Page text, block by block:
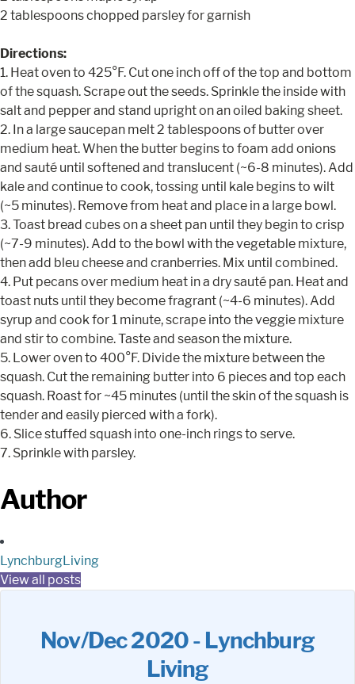
2 tablespoons chopped parsley for garnish
Directions:
1. Heat oven to 425°F. Cut one inch off of the top and bottom
of the squash. Scrape out the seeds. Sprinkle the inside with
salt and pepper and stand upright on an oiled baking sheet.
2. In a large saucepan melt 2 tablespoons of butter over
medium heat. When the butter begins to foam add onions
and sauté until softened and translucent (~6-8 minutes). Add
kale and continue to cook, tossing until kale begins to wilt
(~5 minutes). Remove from heat and place in a large bowl.
3. Toast bread cubes on a sheet pan until they begin to crisp
(~7-9 minutes). Add to the bowl with the vegetable mixture,
then add bleu cheese and cranberries. Mix until combined.
4. Put pecans over medium heat in a dry sauté pan. Heat and
toast nuts until they become fragrant (~4-6 minutes). Add
syrup and cook for 1 minute, scrape into the veggie mixture
and stir to combine. Taste and season the mixture.
5. Lower oven to 400°F. Divide the mixture between the
squash. Cut the remaining butter into 6 pieces and top each
squash. Roast for ~45 minutes (until the skin of the squash is
tender and easily pierced with a fork).
6. Slice stuffed squash into one-inch rings to serve.
7. Sprinkle with parsley.
Author
LynchburgLiving
View all posts
Nov/Dec 2020 - Lynchburg
Living